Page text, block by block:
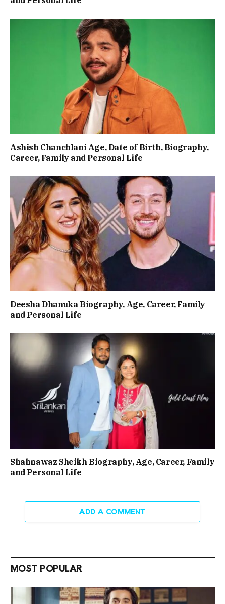
Ashish Chanchlani Age, Date of Birth, Biography,
Career, Family and Personal Life
Deesha Dhanuka Biography, Age, Career, Family
and Personal Life
Shahnawaz Sheikh Biography, Age, Career, Family
and Personal Life
ADD A COMMENT
MOST POPULAR